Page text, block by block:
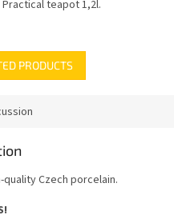
Practical teapot 1,2l.
PRODUCTS
quality Czechporcelain.
!